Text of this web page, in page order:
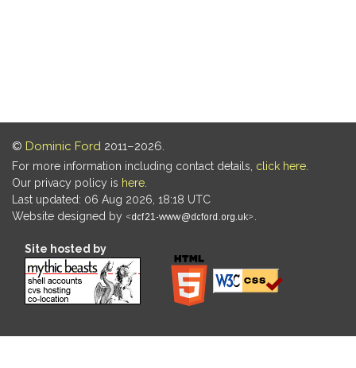
© Dominic Ford 2011–2026.
For more information including contact details, click here
Our privacy policy is here
Last updated: 06 Aug 2026, 18:18 UTC
Website designed by
Site hosted by